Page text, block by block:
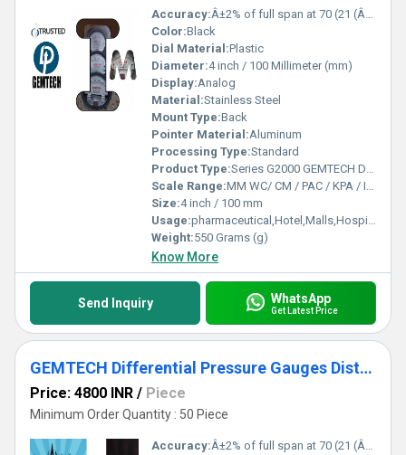
Accuracy:Â±2% of full span at 70 (21 (Â±3% on -0,and Â±4% on -00 %
Color:Black
Dial Material:Plastic
Diameter:4 inch / 100 Millimeter (mm)
Display:Analog
Material:Stainless Steel
Mount Type:Back
Pointer Material:Aluminum
Processing Type:Standard
Product Type:Series G2000 GEMTECH Differential Pressure Gauges by Kota Rajasthan
Scale Range:MM WC/ CM / PAC / KPA / INCH / PSI
Size:4 inch / 100 mm
Usage:pharmaceutical,Hotel,Malls,Hospital,OT,POWER PLANT,CEMENT PLANT,STEEL PLANT,FERTILIZER,TEXTILE,Pharmaceutical Manufacture,Food And Beverages Industry,Pulp And Paper Industry,Textile Industry
Weight:550 Grams (g)
Know More
Send Inquiry WhatsApp
Get Latest Price
GEMTECH Differential Pressure Gauges Distributors by Raipur Chhattisgarh
Price: 4800 INR / Piece
Minimum Order Quantity : 50 Piece
Accuracy:Â±2% of full span at 70 (21 (Â±3% on -0,and Â±4% on -00 %